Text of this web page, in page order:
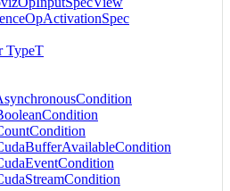
TypeT